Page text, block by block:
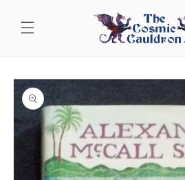
content
Skip to
product
information